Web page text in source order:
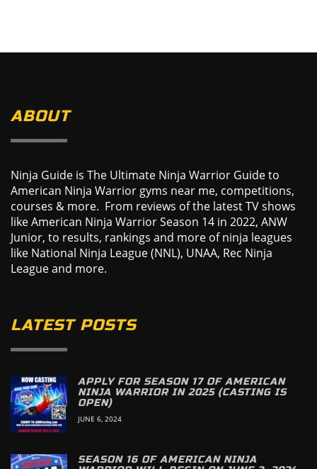
ABOUT
Ninja Guide is The Ultimate Ninja Warrior Guide to
American Ninja Warrior gyms near me, competitions,
courses & more. From reviews of the latest TV shows
like American Ninja Warrior Season 14 in 2022, ANW
Junior, to results, rankings and more of ninja leagues
like National Ninja League (NNL), UNAA, Rec Ninja
League and more.
LATEST POSTS
APPLY FOR SEASON 17 OF AMERICAN
NINJA WARRIOR IN 2025 (CASTING IS
OPEN)
JUNE 6, 2024
SEASON 16 OF AMERICAN NINJA